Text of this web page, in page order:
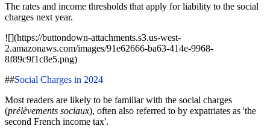
The rates and income thresholds that apply for liability to the social
charges next year.
![](https://buttondown-attachments.s3.us-west-
2.amazonaws.com/images/91e62666-ba63-414e-9968-
8f89c9f1c8e5.png)
##Social Charges in 2024
Most readers are likely to be familiar with the social charges
(prélèvements sociaux), often also referred to by expatriates as 'the
second French income tax'.